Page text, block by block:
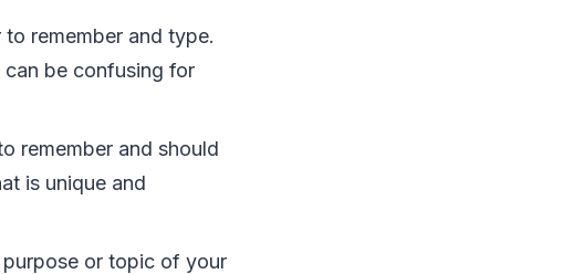
remember and type.
can be confusing for
remember and should
is unique and
or topic of your